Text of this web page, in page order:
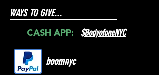
WAYS TO GIVE...
CASH APP: $BodyofoneNYC
boomnyc